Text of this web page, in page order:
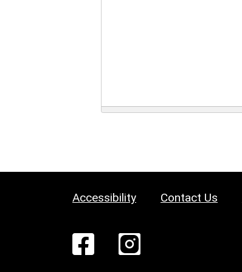
Accessibility Contact Us